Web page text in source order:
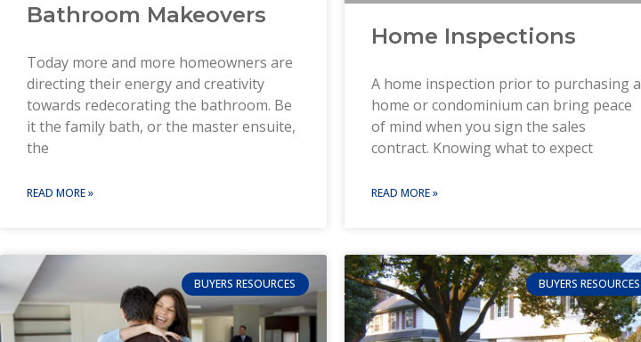
Bathroom Makeovers
Today more and more homeowners are
directing their energy and creativity
towards redecorating the bathroom. Be
it the family bath, or the master ensuite,
the
READ MORE »
Home Inspections
A home inspection prior to purchasing a
home or condominium can bring peace
of mind when you sign the sales
contract. Knowing what to expect
READ MORE »
BUYERS RESOURCES BUYERS RESOURCES